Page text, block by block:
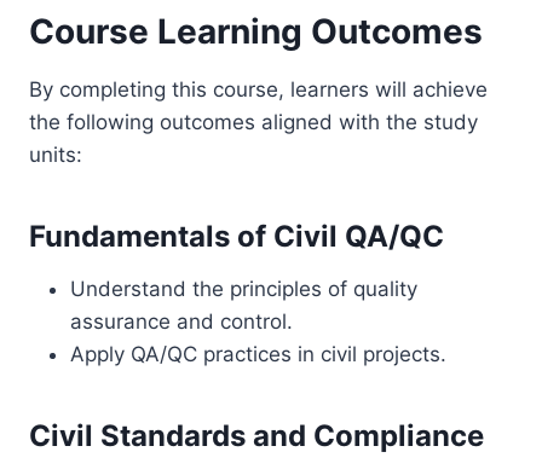
Course Learning Outcomes
By completing this course, learners will achieve
the following outcomes aligned with the study
units:
Fundamentals of Civil QA/QC
Understand the principles of quality
assurance and control.
Apply QA/QC practices in civil projects.
Civil Standards and Compliance